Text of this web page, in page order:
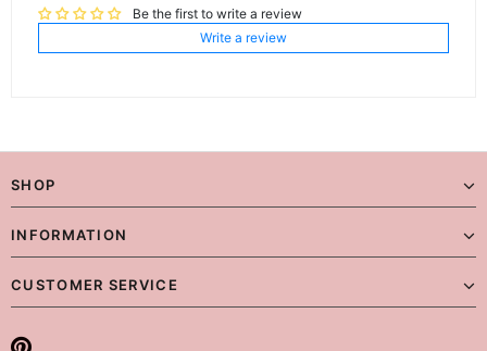
Be the first to write a review
Write a review
SHOP
INFORMATION
CUSTOMER SERVICE